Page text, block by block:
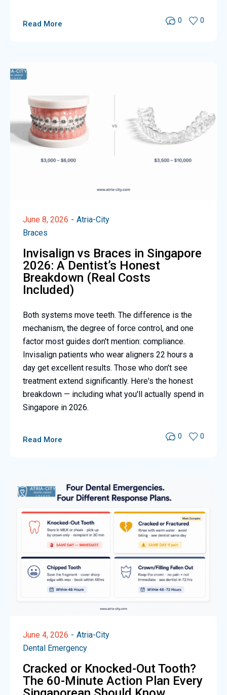
Read More 0 0
June 8, 2026
Atria-City
Braces
Invisalign vs Braces in Singapore
2026: A Dentist’s Honest
Breakdown (Real Costs
Included)
Both systems move teeth. The difference is the
mechanism, the degree of force control, and one
factor most guides don't mention: compliance.
Invisalign patients who wear aligners 22 hours a
day get excellent results. Those who don't see
treatment extend significantly. Here's the honest
breakdown — including what you'll actually spend in
Singapore in 2026.
Read More 0 0
June 4, 2026
Atria-City
Dental Emergency
Cracked or Knocked-Out Tooth?
The 60-Minute Action Plan Every